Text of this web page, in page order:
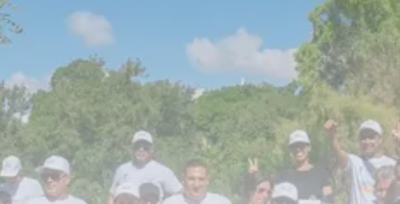
Timeless Melodies Echo at
Culture
RED SEA FILM FOUNDATION
CELEBRATES SEVEN...
TRENDING CATEGORIES
Recent News
4832 Articles